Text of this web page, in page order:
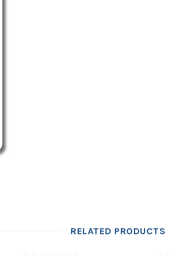
RELATED PRODUCTS